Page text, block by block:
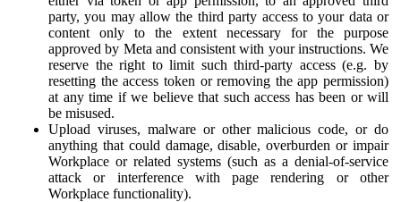
party, you may allow the third party access to your data or
content only to the extent necessary for the purpose
approved by Meta and consistent with your instructions. We
reserve the right to limit such third-party access (e.g. by
resetting the access token or removing the app permission)
at any time if we believe that such access has been or will
be misused.
Upload viruses, malware or other malicious code, or do
anything that could damage, disable, overburden or impair
Workplace or related systems (such as a denial-of-service
attack or interference with page rendering or other
Workplace functionality).